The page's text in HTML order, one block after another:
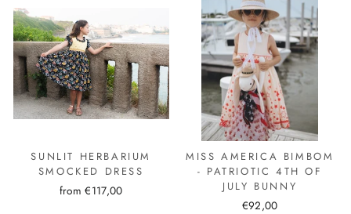
SUNLIT HERBARIUM
SMOCKED DRESS
from €117,00
MISS AMERICA BIMBOM
- PATRIOTIC 4TH OF
JULY BUNNY
€92,00